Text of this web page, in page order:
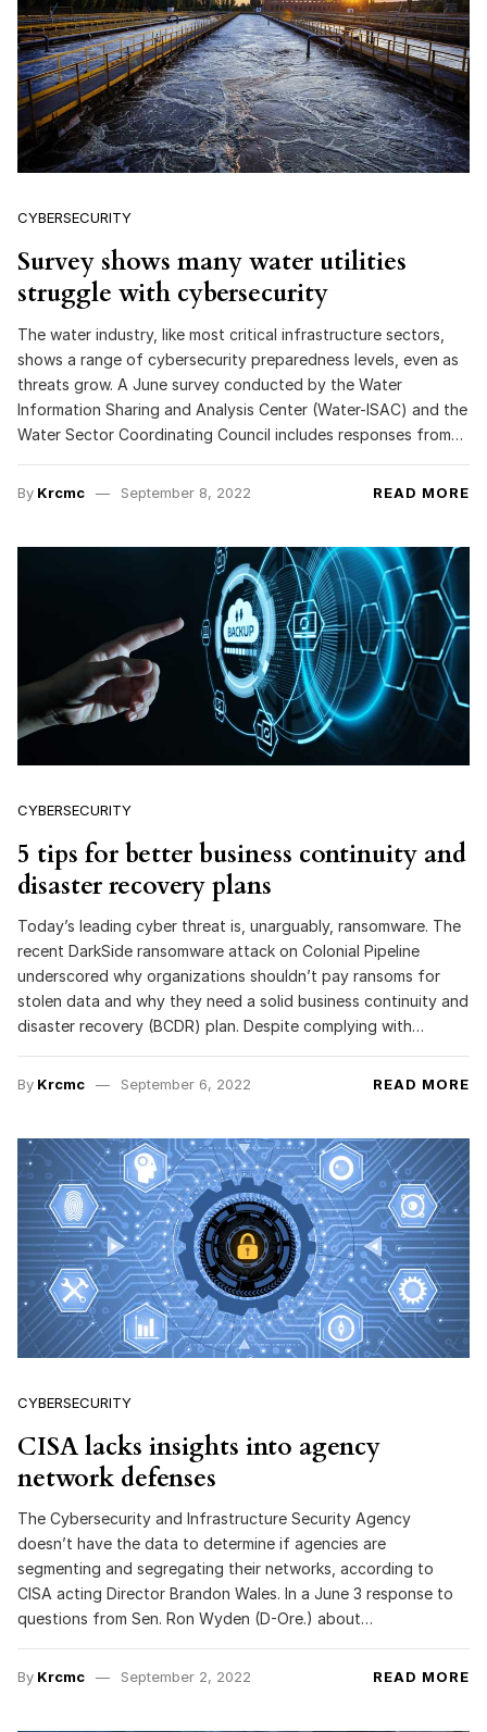
CYBERSECURITY
Survey shows many water utilities
struggle with cybersecurity
The water industry, like most critical infrastructure sectors,
shows a range of cybersecurity preparedness levels, even as
threats grow. A June survey conducted by the Water
Information Sharing and Analysis Center (Water-ISAC) and the
Water Sector Coordinating Council includes responses from…
By Krcmc September 8, 2022 READ MORE
CYBERSECURITY
5 tips for better business continuity and
disaster recovery plans
Today’s leading cyber threat is, unarguably, ransomware. The
recent DarkSide ransomware attack on Colonial Pipeline
underscored why organizations shouldn’t pay ransoms for
stolen data and why they need a solid business continuity and
disaster recovery (BCDR) plan. Despite complying with…
By Krcmc September 6, 2022 READ MORE
CYBERSECURITY
CISA lacks insights into agency
network defenses
The Cybersecurity and Infrastructure Security Agency
doesn’t have the data to determine if agencies are
segmenting and segregating their networks, according to
CISA acting Director Brandon Wales. In a June 3 response to
questions from Sen. Ron Wyden (D-Ore.) about…
By Krcmc September 2, 2022 READ MORE